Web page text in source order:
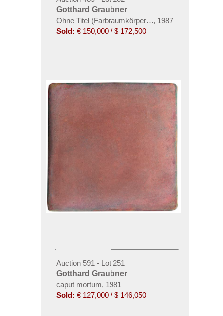
Gotthard Graubner
Ohne Titel (Farbraumkörper, rot)
, 1987
Sold: € 150,000 / $ 172,500
Auction 591 - Lot 251
Gotthard Graubner
caput mortum, 1981
Sold: € 127,000 / $ 146,050